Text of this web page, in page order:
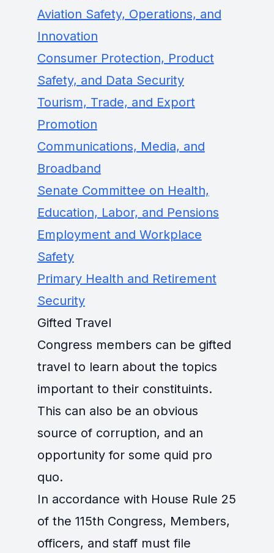
Aviation Safety, Operations, and
Innovation
Consumer Protection, Product
Safety, and Data Security
Tourism, Trade, and Export
Promotion
Communications, Media, and
Broadband
Senate Committee on Health,
Education, Labor, and Pensions
Employment and Workplace
Safety
Primary Health and Retirement
Security
Gifted Travel
Congress members can be gifted
travel to learn about the topics
important to their constituints.
This can also be an obvious
source of corruption, and an
opportunity for some quid pro
quo.
In accordance with House Rule 25
of the 115th Congress, Members,
officers, and staff must file